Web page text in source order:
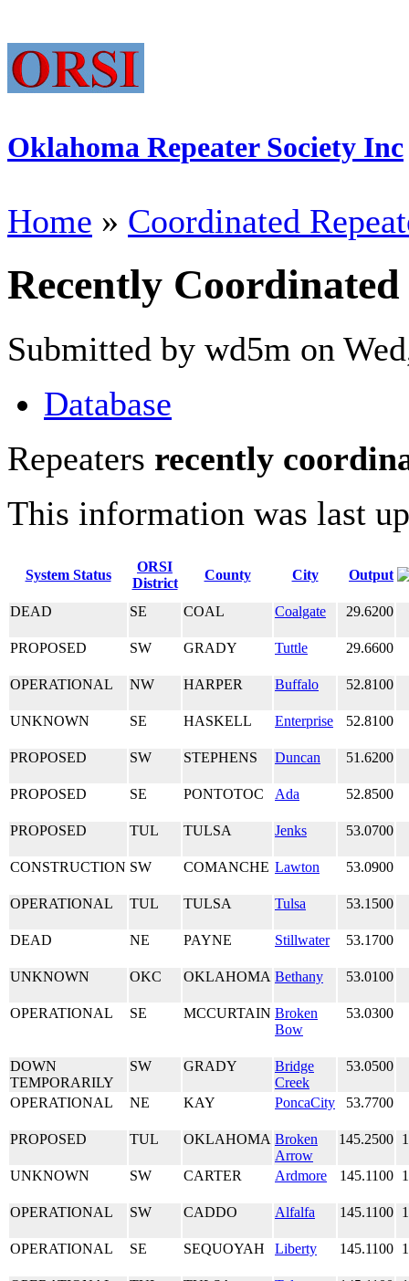
Oklahoma Repeater Society Inc
Home » Coordinated
Recently Coordinated
Submitted by wd5m on
Database
Repeaters recently
This information was last
System Status
ORSI
District
County City Output
DEAD SE COAL Coalgate 29.6200
PROPOSED SW GRADY Tuttle 29.6600
OPERATIONAL NW HARPER Buffalo 52.8100
UNKNOWN SE HASKELL Enterprise 52.8100
PROPOSED SW STEPHENS Duncan 51.6200
PROPOSED SE PONTOTOC Ada 52.8500
PROPOSED TUL TULSA Jenks 53.0700
CONSTRUCTION SW COMANCHE Lawton 53.0900
OPERATIONAL TUL TULSA Tulsa 53.1500
DEAD NE PAYNE Stillwater 53.1700
UNKNOWN OKC OKLAHOMA Bethany 53.0100
OPERATIONAL SE MCCURTAIN Broken
Bow
53.0300
DOWN
TEMPORARILY
SW GRADY
Bridge
Creek
53.0500
OPERATIONAL NE KAY PoncaCity 53.7700
PROPOSED TUL OKLAHOMA Broken
Arrow
145.2500
UNKNOWN SW CARTER Ardmore 145.1100
OPERATIONAL SW CADDO Alfalfa 145.1100
OPERATIONAL SE SEQUOYAH Liberty 145.1100